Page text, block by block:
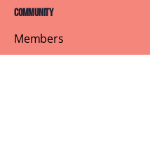
Community
Members
Courses